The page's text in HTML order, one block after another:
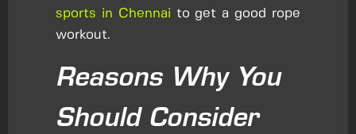
sports in Chennai to get a good rope
workout.
Reasons Why You
Should Consider